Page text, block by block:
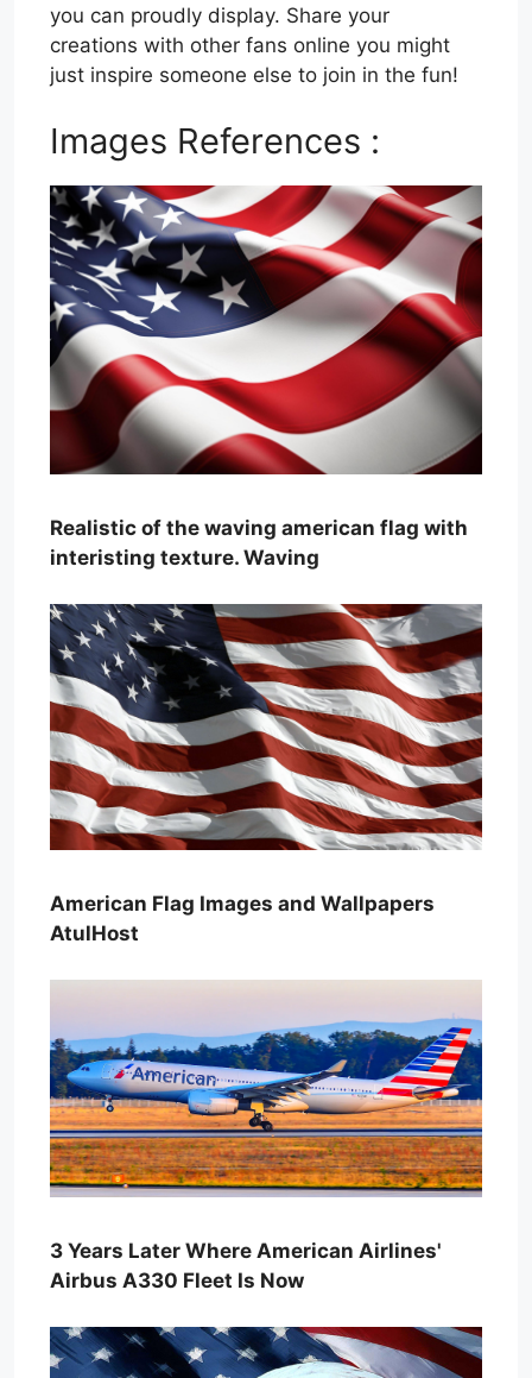
you can proudly display. Share your
creations with other fans online you might
just inspire someone else to join in the fun!
Images References :
Realistic of the waving american flag with
interisting texture. Waving
American Flag Images and Wallpapers
AtulHost
3 Years Later Where American Airlines'
Airbus A330 Fleet Is Now